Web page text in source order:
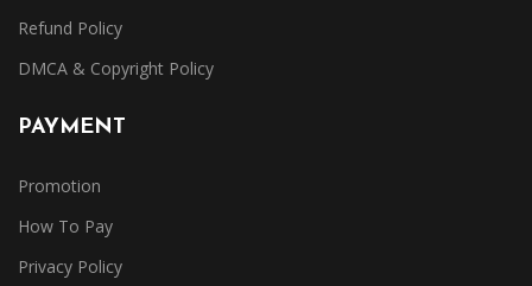
Refund Policy
DMCA & Copyright Policy
PAYMENT
Promotion
How To Pay
Privacy Policy